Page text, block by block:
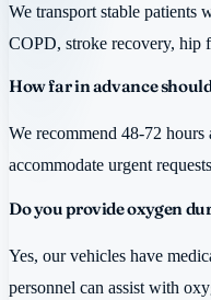
We transport stable patients
COPD, stroke recovery, hip
How far in advance
We recommend 48-72
accommodate urgent
Do you provide oxygen
Yes, our vehicles have
personnel can assist with